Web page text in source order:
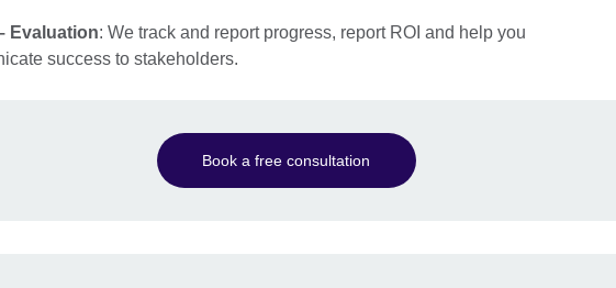
Evaluation: We track and report progress, report ROI and help you
success to stakeholders.
Book a free consultation